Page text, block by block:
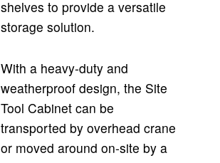
shelves to provide a versatile
storage solution.
With a heavy-duty and
weatherproof design, the Site
Tool Cabinet can be
transported by overhead crane
or moved around on-site by a